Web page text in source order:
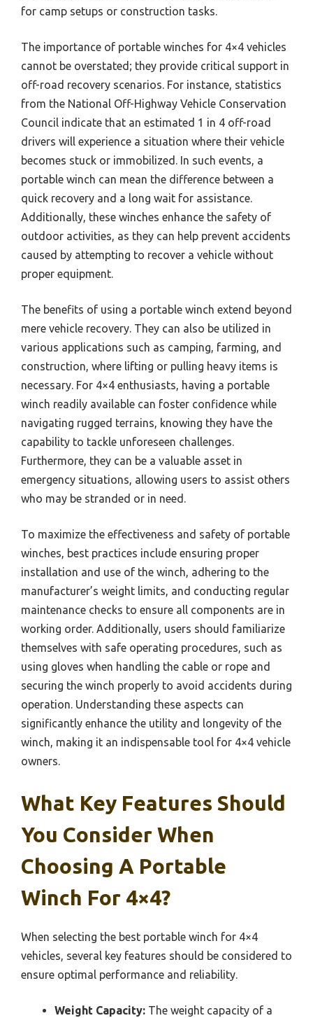
for camp setups or construction tasks.
The importance of portable winches for 4×4 vehicles
cannot be overstated; they provide critical support in
off-road recovery scenarios. For instance, statistics
from the National Off-Highway Vehicle Conservation
Council indicate that an estimated 1 in 4 off-road
drivers will experience a situation where their vehicle
becomes stuck or immobilized. In such events, a
portable winch can mean the difference between a
quick recovery and a long wait for assistance.
Additionally, these winches enhance the safety of
outdoor activities, as they can help prevent accidents
caused by attempting to recover a vehicle without
proper equipment.
The benefits of using a portable winch extend beyond
mere vehicle recovery. They can also be utilized in
various applications such as camping, farming, and
construction, where lifting or pulling heavy items is
necessary. For 4×4 enthusiasts, having a portable
winch readily available can foster confidence while
navigating rugged terrains, knowing they have the
capability to tackle unforeseen challenges.
Furthermore, they can be a valuable asset in
emergency situations, allowing users to assist others
who may be stranded or in need.
To maximize the effectiveness and safety of portable
winches, best practices include ensuring proper
installation and use of the winch, adhering to the
manufacturer’s weight limits, and conducting regular
maintenance checks to ensure all components are in
working order. Additionally, users should familiarize
themselves with safe operating procedures, such as
using gloves when handling the cable or rope and
securing the winch properly to avoid accidents during
operation. Understanding these aspects can
significantly enhance the utility and longevity of the
winch, making it an indispensable tool for 4×4 vehicle
owners.
What Key Features Should
You Consider When
Choosing A Portable
Winch For 4×4?
When selecting the best portable winch for 4×4
vehicles, several key features should be considered to
ensure optimal performance and reliability.
Weight Capacity: The weight capacity of a